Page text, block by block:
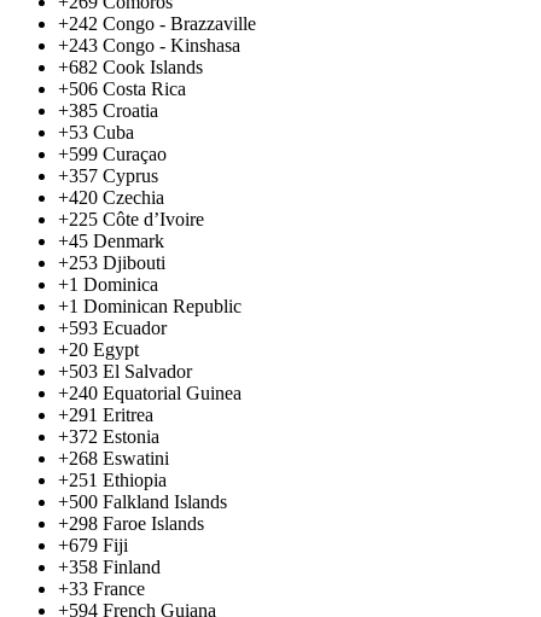
+242 Congo - Brazzaville
+243 Congo - Kinshasa
+682 Cook Islands
+506 Costa Rica
+385 Croatia
+53 Cuba
+599 Curaçao
+357 Cyprus
+420 Czechia
+225 Côte d’Ivoire
+45 Denmark
+253 Djibouti
+1 Dominica
+1 Dominican Republic
+593 Ecuador
+20 Egypt
+503 El Salvador
+240 Equatorial Guinea
+291 Eritrea
+372 Estonia
+268 Eswatini
+251 Ethiopia
+500 Falkland Islands
+298 Faroe Islands
+679 Fiji
+358 Finland
+33 France
+594 French Guiana